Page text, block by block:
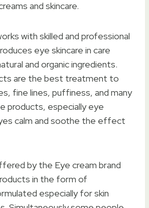
and skincare.
with skilled and professional
eye skincare in care
and organic ingredients.
are the best treatment to
fine lines, puffiness, and many
products, especially eye
calm and soothe the effect
by the Eye cream brand
in the form of
especially for skin